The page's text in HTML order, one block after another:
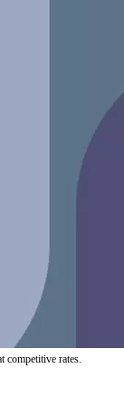
competitive rates.